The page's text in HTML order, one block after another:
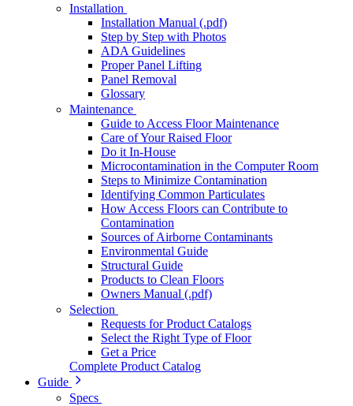
Installation
Installation Manual (.pdf)
Step by Step with Photos
ADA Guidelines
Proper Panel Lifting
Panel Removal
Glossary
Maintenance
Guide to Access Floor Maintenance
Care of Your Raised Floor
Do it In-House
Microcontamination in the Computer Room
Steps to Minimize Contamination
Identifying Common Particulates
How Access Floors can Contribute to
Contamination
Sources of Airborne Contaminants
Environmental Guide
Structural Guide
Products to Clean Floors
Owners Manual (.pdf)
Selection
Requests for Product Catalogs
Select the Right Type of Floor
Get a Price
Complete Product Catalog
Guide
Specs